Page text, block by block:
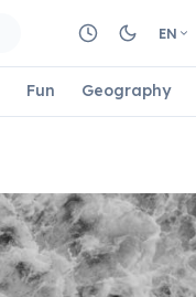
EN
Fun Geography